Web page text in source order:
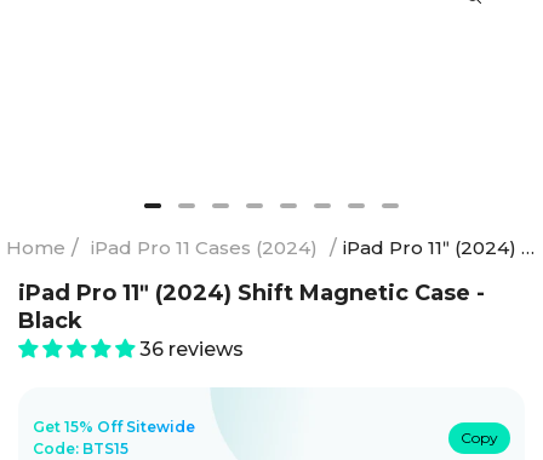
Home / iPad Pro 11 Cases (2024) / iPad Pro 11ʺ (2024) Shift Magnetic Case - Black
iPad Pro 11ʺ (2024) Shift Magnetic Case -
Black
36 reviews
Get 15% Off Sitewide
Code: BTS15
Copy